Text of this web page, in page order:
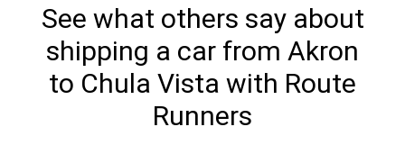
See what others say about
shipping a car from Akron
to Chula Vista with Route
Runners